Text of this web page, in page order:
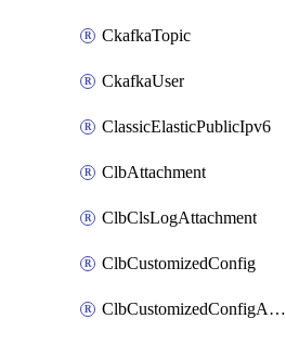
CkafkaTopic
CkafkaUser
ClassicElasticPublicIpv6
ClbAttachment
ClbClsLogAttachment
ClbCustomizedConfig
ClbCustomizedConfigAttachment